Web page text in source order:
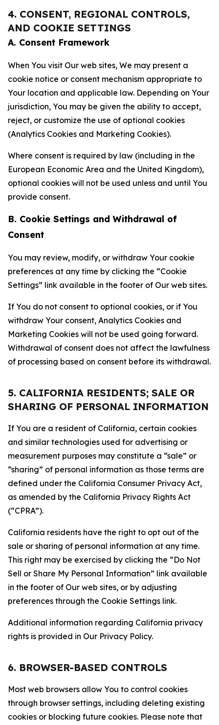
4. CONSENT, REGIONAL CONTROLS,
AND COOKIE SETTINGS
A. Consent Framework
When You visit Our web sites, We may present a
cookie notice or consent mechanism appropriate to
Your location and applicable law. Depending on Your
jurisdiction, You may be given the ability to accept,
reject, or customize the use of optional cookies
(Analytics Cookies and Marketing Cookies).
Where consent is required by law (including in the
European Economic Area and the United Kingdom),
optional cookies will not be used unless and until You
provide consent.
B. Cookie Settings and Withdrawal of
Consent
You may review, modify, or withdraw Your cookie
preferences at any time by clicking the “Cookie
Settings” link available in the footer of Our web sites.
If You do not consent to optional cookies, or if You
withdraw Your consent, Analytics Cookies and
Marketing Cookies will not be used going forward.
Withdrawal of consent does not affect the lawfulness
of processing based on consent before its withdrawal.
5. CALIFORNIA RESIDENTS; SALE OR
SHARING OF PERSONAL INFORMATION
If You are a resident of California, certain cookies
and similar technologies used for advertising or
measurement purposes may constitute a “sale” or
“sharing” of personal information as those terms are
defined under the California Consumer Privacy Act,
as amended by the California Privacy Rights Act
(“CPRA”).
California residents have the right to opt out of the
sale or sharing of personal information at any time.
This right may be exercised by clicking the “Do Not
Sell or Share My Personal Information” link available
in the footer of Our web sites, or by adjusting
preferences through the Cookie Settings link.
Additional information regarding California privacy
rights is provided in Our Privacy Policy.
6. BROWSER-BASED CONTROLS
Most web browsers allow You to control cookies
through browser settings, including deleting existing
cookies or blocking future cookies. Please note that